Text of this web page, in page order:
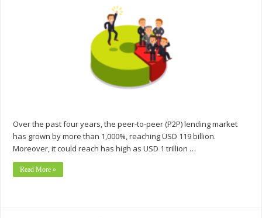
Over the past four years, the peer-to-peer (P2P) lending market
has grown by more than 1,000%, reaching USD 119 billion.
Moreover, it could reach has high as USD 1 trillion …
Read More »